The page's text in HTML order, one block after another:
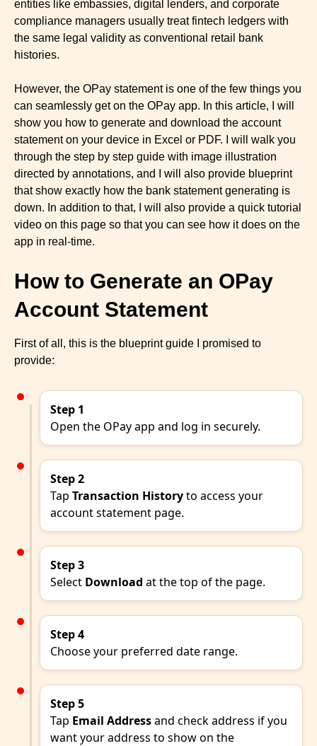
entities like embassies, digital lenders, and corporate
compliance managers usually treat fintech ledgers with
the same legal validity as conventional retail bank
histories.
However, the OPay statement is one of the few things you
can seamlessly get on the OPay app. In this article, I will
show you how to generate and download the account
statement on your device in Excel or PDF. I will walk you
through the step by step guide with image illustration
directed by annotations, and I will also provide blueprint
that show exactly how the bank statement generating is
down. In addition to that, I will also provide a quick tutorial
video on this page so that you can see how it does on the
app in real-time.
How to Generate an OPay
Account Statement
First of all, this is the blueprint guide I promised to
provide:
Step 1
Open the OPay app and log in securely.
Step 2
Tap Transaction Historyto access your
account statement page.
Step 3
Select Download at the top of the page.
Step 4
Choose your preferred date range.
Step 5
Tap Email Addressand check address if you
want your address to show on the